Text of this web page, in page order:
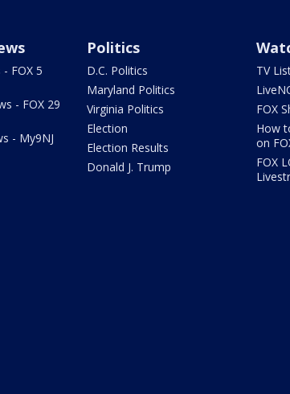
FOX 5
- FOX 29
- My9NJ
Politics
D.C. Politics
Maryland Politics
Virginia Politics
Election
Election Results
Donald J. Trump
TV
FOX
How
on
FOX